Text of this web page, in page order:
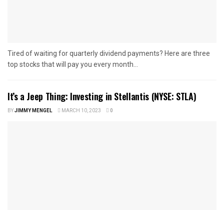
Tired of waiting for quarterly dividend payments? Here are three
top stocks that will pay you every month...
It’s a Jeep Thing: Investing in Stellantis (NYSE: STLA)
BYJIMMY MENGEL MARCH 10, 2023 0